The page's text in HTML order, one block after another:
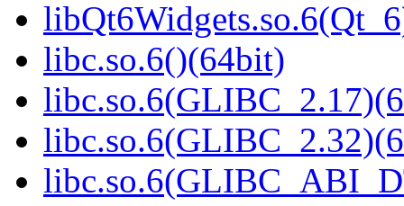
libc.so.6()(64bit)